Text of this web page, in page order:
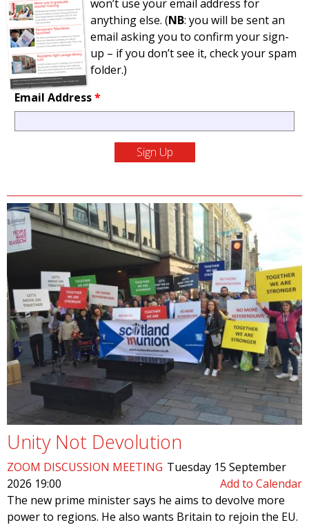
won’t use your email address for
anything else. (NB: you will be sent an
email asking you to confirm your sign-
up – if you don’t see it, check your spam
folder.)
Email Address*
Unity Not Devolution
ZOOM DISCUSSION MEETING Tuesday 15 September
2026 19:00
Add to Calendar
The new prime minister says he aims to devolve more
power to regions. He also wants Britain to rejoin the EU.